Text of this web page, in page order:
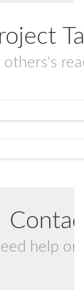
others's
help or